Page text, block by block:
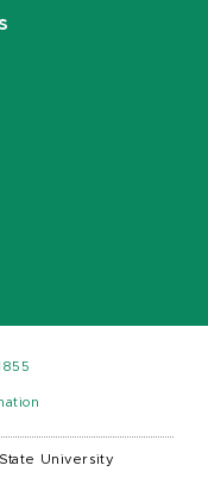
University